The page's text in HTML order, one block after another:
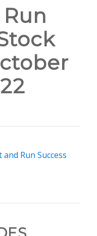
Run Success